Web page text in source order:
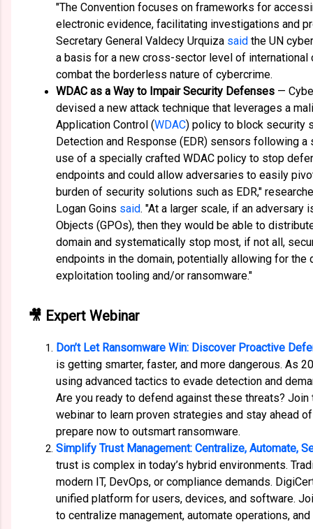
"The Convention focuses on frameworks for
electronic evidence, facilitating investigations and
Secretary General Valdecy Urquiza said the UN
a basis for a new cross-sector level of international
combat the borderless nature of cybercrime.
WDAC as a Way to Impair Security Defenses —
devised a new attack technique that leverages a
Application Control (WDAC) policy to block security
Detection and Response (EDR) sensors following
use of a specially crafted WDAC policy to stop
endpoints and could allow adversaries to easily
burden of security solutions such as EDR,"
Logan Goins said. "At a larger scale, if an adversary
Objects (GPOs), then they would be able to
domain and systematically stop most, if not all,
endpoints in the domain, potentially allowing for
exploitation tooling and/or ransomware."
🎥 Expert Webinar
Don’t Let Ransomware Win: Discover Proactive
is getting smarter, faster, and more dangerous. As
using advanced tactics to evade detection and
Are you ready to defend against these threats?
webinar to learn proven strategies and stay ahead
prepare now to outsmart ransomware.
Simplify Trust Management: Centralize, Automate,
trust is complex in today’s hybrid environments.
modern IT, DevOps, or compliance demands.
unified platform for users, devices, and software.
to centralize management, automate operations,